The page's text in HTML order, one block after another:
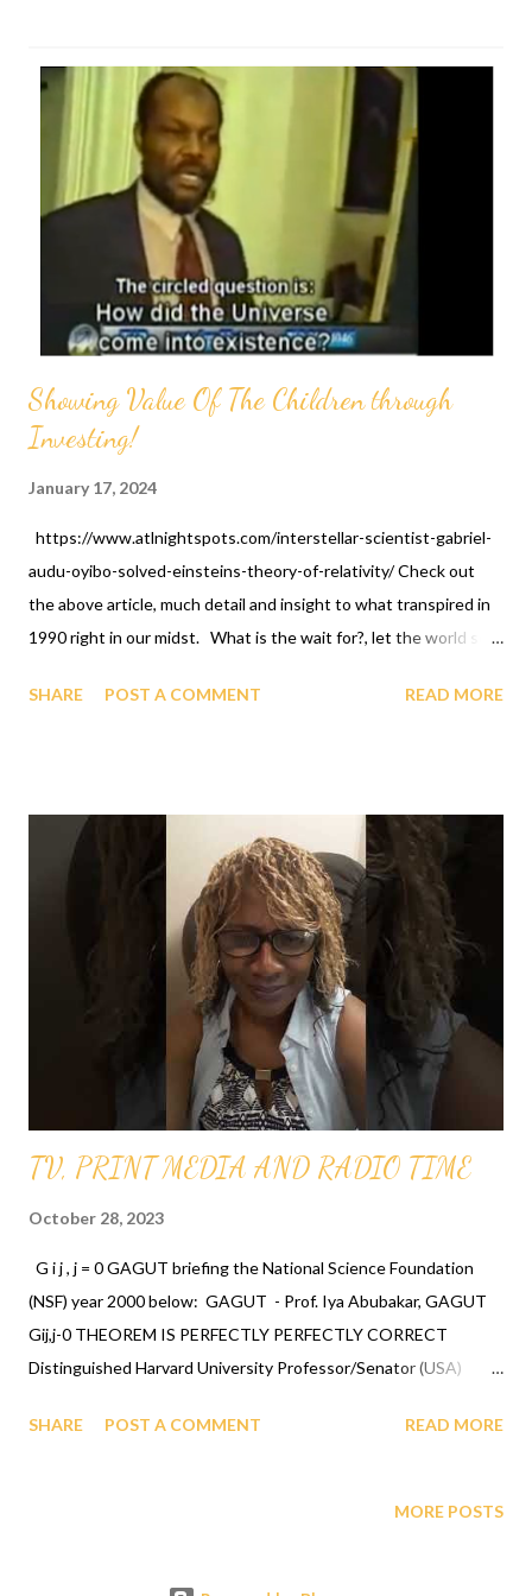
Showing Value Of The Children through
Investing!
January 17, 2024
https://www.atlnightspots.com/interstellar-scientist-gabriel-
audu-oyibo-solved-einsteins-theory-of-relativity/ Check out
the above article, much detail and insight to what transpired in
1990 right in our midst. What is the wait for?, let the world see
well done. We don't do less than others. OFAPPIT
Immortality, solutions to all mathematical problems, GAGUT
birthday celebrations, African International Foundation For
Science And Technology, GAGUT Industrial Park - Research,
Ancestor Farmer dynamics, etc., at OFAPPIT INSTITUTE OF
TECHNOLOGY, ONLINE. Call now, groups and/or group
representative and/or individuals at 1-631-242-3069.
https://www.youtube.com/live/6HQxHJBvbVw?feature=shared
SHARE POST A COMMENT READ MORE
TV, PRINT MEDIA AND RADIO TIME
October 28, 2023
G i j , j = 0 GAGUT briefing the National Science Foundation
(NSF) year 2000 below: GAGUT - Prof. Iya Abubakar, GAGUT
Gij,j-0 THEOREM IS PERFECTLY PERFECTLY CORRECT
Distinguished Harvard University Professor/Senator (USA)
Legend Professor/Senator (Nigeria) Iya Abubakar have called on
SHARE POST A COMMENT READ MORE
MORE POSTS